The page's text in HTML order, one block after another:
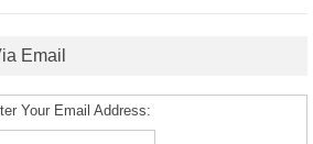
Email
Your Email Address: